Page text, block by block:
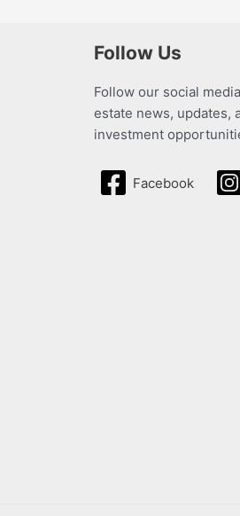
Follow Us
Follow our social
estate news, updates,
investment
Facebook